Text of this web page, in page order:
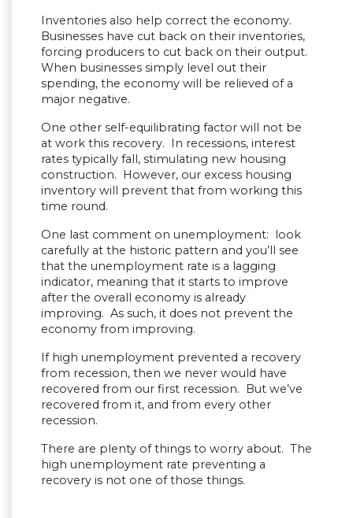
Inventories also help correct the economy.
Businesses have cut back on their inventories,
forcing producers to cut back on their output.
When businesses simply level out their
spending, the economy will be relieved of a
major negative.
One other self-equilibrating factor will not be
at work this recovery. In recessions, interest
rates typically fall, stimulating new housing
construction. However, our excess housing
inventory will prevent that from working this
time round.
One last comment on unemployment: look
carefully at the historic pattern and you’ll see
that the unemployment rate is a lagging
indicator, meaning that it starts to improve
after the overall economy is already
improving. As such, it does not prevent the
economy from improving.
If high unemployment prevented a recovery
from recession, then we never would have
recovered from our first recession. But we’ve
recovered from it, and from every other
recession.
There are plenty of things to worry about. The
high unemployment rate preventing a
recovery is not one of those things.